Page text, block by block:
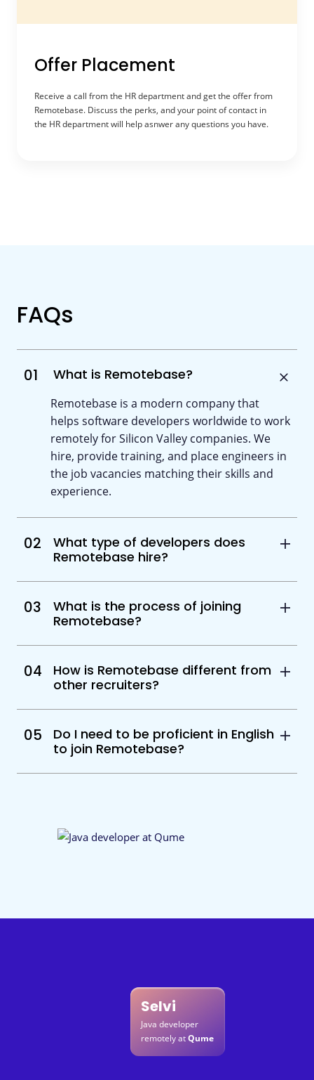
Offer Placement
Receive a call from the HR department and get the offer from
Remotebase. Discuss the perks, and your point of contact in
the HR department will help asnwer any questions you have.
FAQs
01 What is Remotebase?
Remotebase is a modern company that
helps software developers worldwide to work
remotely for Silicon Valley companies. We
hire, provide training, and place engineers in
the job vacancies matching their skills and
experience.
02
What type of developers does
Remotebase hire?
03
What is the process of joining
Remotebase?
04
How is Remotebase different from
other recruiters?
05
Do I need to be proficient in English
to join Remotebase?
Selvi
Java developer
remotely atQume